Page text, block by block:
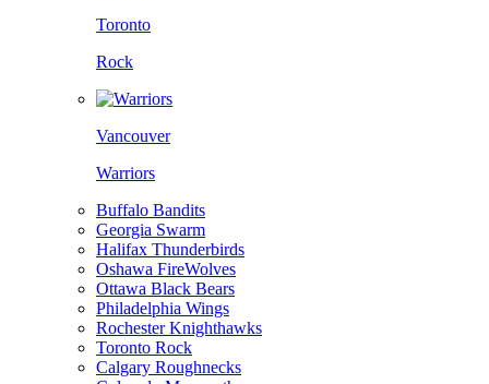
Toronto
Rock
Vancouver
Warriors
Buffalo Bandits
Georgia Swarm
Halifax Thunderbirds
Oshawa FireWolves
Ottawa Black Bears
Philadelphia Wings
Rochester Knighthawks
Toronto Rock
Calgary Roughnecks